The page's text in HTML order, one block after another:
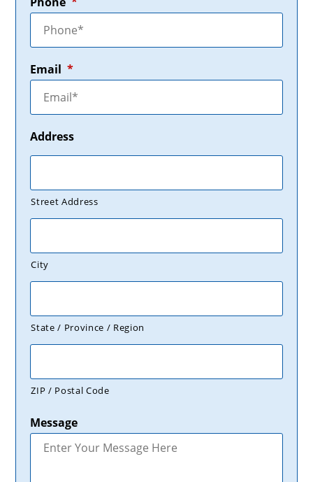
Email *
Address
Street Address
City
State / Province / Region
ZIP / Postal Code
Message